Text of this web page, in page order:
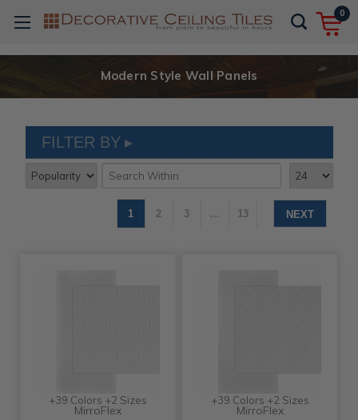
0
Modern Style Wall Panels
FILTER BY
1 2 3 … 13 NEXT
+39 Colors +2 Sizes
MirroFlex
+39 Colors +2 Sizes
MirroFlex